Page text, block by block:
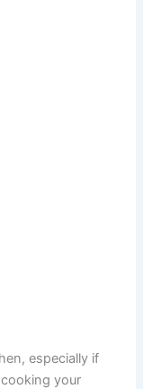
especially if
your